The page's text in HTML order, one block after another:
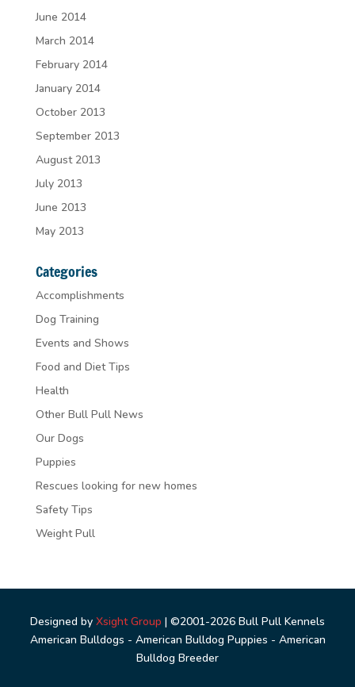
June 2014
March 2014
February 2014
January 2014
October 2013
September 2013
August 2013
July 2013
June 2013
May 2013
Categories
Accomplishments
Dog Training
Events and Shows
Food and Diet Tips
Health
Other Bull Pull News
Our Dogs
Puppies
Rescues looking for new homes
Safety Tips
Weight Pull
Designed by Xsight Group | ©2001-2026 Bull Pull Kennels
American Bulldogs - American Bulldog Puppies - American
Bulldog Breeder